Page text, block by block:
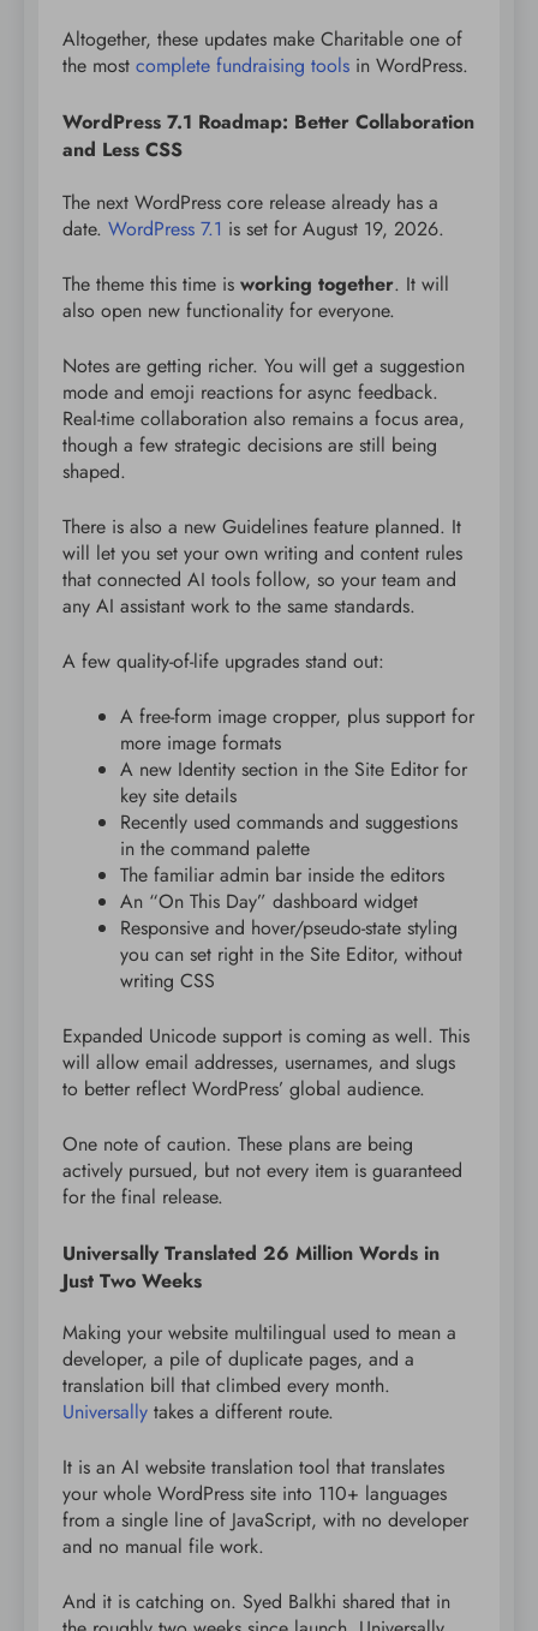
Altogether, these updates make Charitable one of
the most complete fundraising tools in WordPress.
WordPress 7.1 Roadmap: Better Collaboration
and Less CSS
The next WordPress core release already has a
date. WordPress 7.1 is set for August 19, 2026.
The theme this time is working together. It will
also open new functionality for everyone.
Notes are getting richer. You will get a suggestion
mode and emoji reactions for async feedback.
Real-time collaboration also remains a focus area,
though a few strategic decisions are still being
shaped.
There is also a new Guidelines feature planned. It
will let you set your own writing and content rules
that connected AI tools follow, so your team and
any AI assistant work to the same standards.
A few quality-of-life upgrades stand out:
A free-form image cropper, plus support for
more image formats
A new Identity section in the Site Editor for
key site details
Recently used commands and suggestions
in the command palette
The familiar admin bar inside the editors
An “On This Day” dashboard widget
Responsive and hover/pseudo-state styling
you can set right in the Site Editor, without
writing CSS
Expanded Unicode support is coming as well. This
will allow email addresses, usernames, and slugs
to better reflect WordPress’ global audience.
One note of caution. These plans are being
actively pursued, but not every item is guaranteed
for the final release.
Universally Translated 26 Million Words in
Just Two Weeks
Making your website multilingual used to mean a
developer, a pile of duplicate pages, and a
translation bill that climbed every month.
Universally takes a different route.
It is an AI website translation tool that translates
your whole WordPress site into 110+ languages
from a single line of JavaScript, with no developer
and no manual file work.
And it is catching on. Syed Balkhi shared that in